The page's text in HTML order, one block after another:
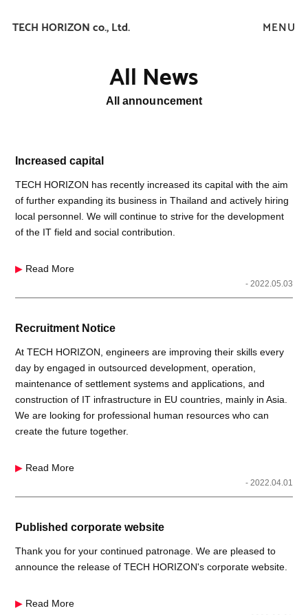
TECH HORIZON co., Ltd.
All News
All announcement
Increased capital
TECH HORIZON has recently increased its capital with the aim
of further expanding its business in Thailand and actively hiring
local personnel. We will continue to strive for the development
of the IT field and social contribution.
▶Read More
- 2022.05.03
Recruitment Notice
At TECH HORIZON, engineers are improving their skills every
day by engaged in outsourced development, operation,
maintenance of settlement systems and applications, and
construction of IT infrastructure in EU countries, mainly in Asia.
We are looking for professional human resources who can
create the future together.
▶Read More
- 2022.04.01
Published corporate website
Thank you for your continued patronage. We are pleased to
announce the release of TECH HORIZON's corporate website.
▶Read More